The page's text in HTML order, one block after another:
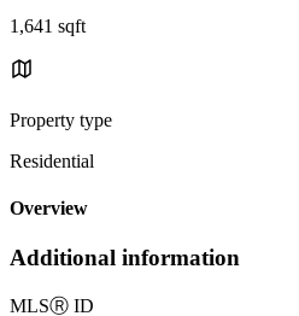
1,641 sqft
Property type
Residential
Overview
Additional information
MLSⓇ ID